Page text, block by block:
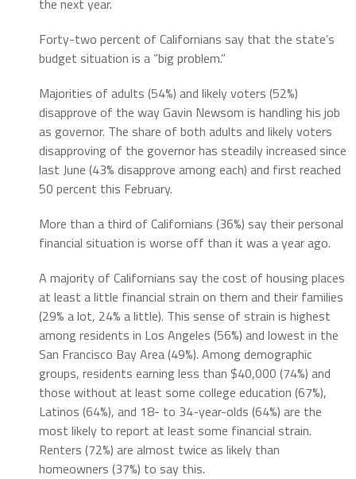
Forty-two percent of Californians say that the state’s
budget situation is a “big problem.”
Majorities of adults (54%) and likely voters (52%)
disapprove of the way Gavin Newsom is handling his job
as governor. The share of both adults and likely voters
disapproving of the governor has steadily increased since
last June (43% disapprove among each) and first reached
50 percent this February.
More than a third of Californians (36%) say their personal
financial situation is worse off than it was a year ago.
A majority of Californians say the cost of housing places
at least a little financial strain on them and their families
(29% a lot, 24% a little). This sense of strain is highest
among residents in Los Angeles (56%) and lowest in the
San Francisco Bay Area (49%). Among demographic
groups, residents earning less than $40,000 (74%) and
those without at least some college education (67%),
Latinos (64%), and 18- to 34-year-olds (64%) are the
most likely to report at least some financial strain.
Renters (72%) are almost twice as likely than
homeowners (37%) to say this.